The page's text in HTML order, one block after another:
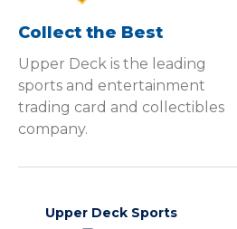
Collect the Best
Upper Deck is the leading
sports and entertainment
trading card and collectibles
company.
Upper Deck Sports